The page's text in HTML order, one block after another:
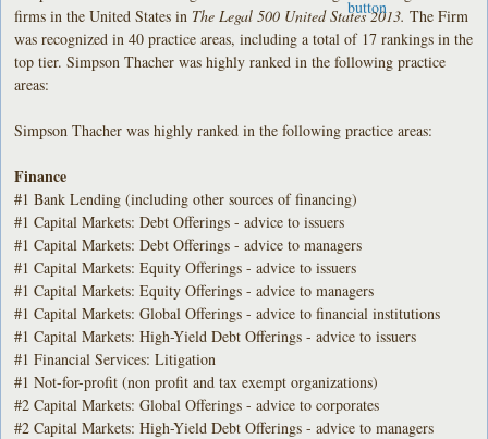
firms in the United States in The Legal 500 United States 2013.The Firm
was recognized in 40 practice areas, including a total of 17 rankings in the
top tier. Simpson Thacher was highly ranked in the following practice
areas:
Simpson Thacher was highly ranked in the following practice areas:
Finance
#1 Bank Lending (including other sources of financing)
#1 Capital Markets: Debt Offerings - advice to issuers
#1 Capital Markets: Debt Offerings - advice to managers
#1 Capital Markets: Equity Offerings - advice to issuers
#1 Capital Markets: Equity Offerings - advice to managers
#1 Capital Markets: Global Offerings - advice to financial institutions
#1 Capital Markets: High-Yield Debt Offerings - advice to issuers
#1 Financial Services: Litigation
#1 Not-for-profit (non profit and tax exempt organizations)
#2 Capital Markets: Global Offerings - advice to corporates
#2 Capital Markets: High-Yield Debt Offerings - advice to managers